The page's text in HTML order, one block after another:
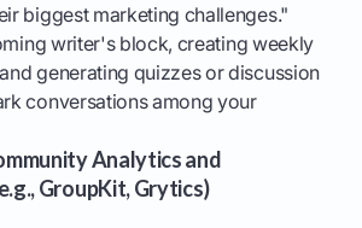
biggest marketing challenges."
writer's block, creating weekly
generating quizzes or discussion
conversations among your
Analytics and
GroupKit, Grytics)